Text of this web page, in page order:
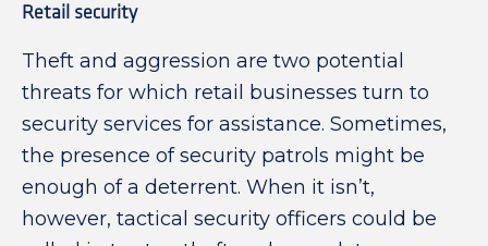
Retail security
Theft and aggression are two potential
threats for which retail businesses turn to
security services for assistance. Sometimes,
the presence of security patrols might be
enough of a deterrent. When it isn’t,
however, tactical security officers could be